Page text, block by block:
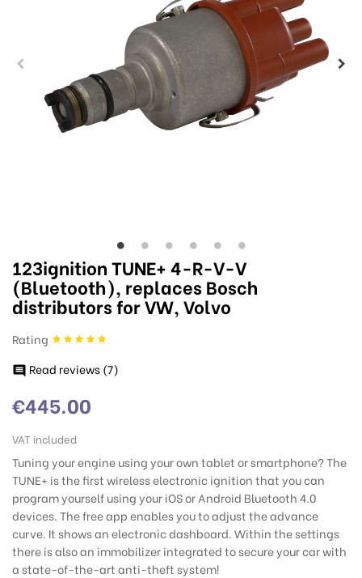
123ignition TUNE+ 4-R-V-V
(Bluetooth), replaces Bosch
distributors for VW, Volvo
Rating
 Read reviews (7)
€445.00
VAT included
Tuning your engine using your own tablet or smartphone? The
TUNE+ is the first wireless electronic ignition that you can
program yourself using your iOS or Android Bluetooth 4.0
devices. The free app enables you to adjust the advance
curve. It shows an electronic dashboard. Within the settings
there is also an immobilizer integrated to secure your car with
a state-of-the-art anti-theft system!